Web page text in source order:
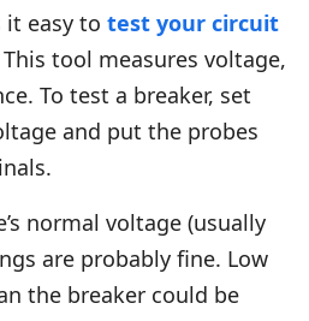
easy to test your circuit
tool measures voltage,
To test a breaker, set
and put the probes
normal voltage (usually
are probably fine. Low
the breaker could be